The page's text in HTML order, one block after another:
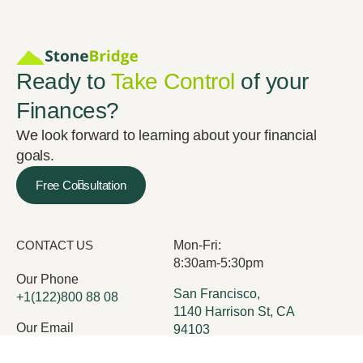
Ready to Take Control of your
Finances?
We look forward to learning about your financial
goals.
Free Consultation
CONTACT US
Our Phone
+1(122)800 88 08
Our Email
Mon-Fri:
8:30am-5:30pm
San Francisco,
1140 Harrison St, CA
94103